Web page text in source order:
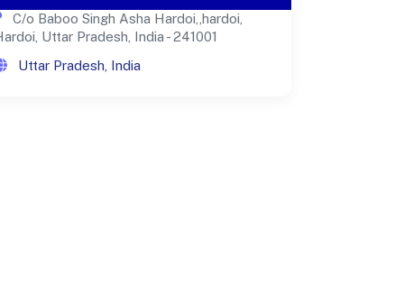
C/o Baboo Singh Asha Hardoi,,hardoi,
Uttar Pradesh, India - 241001
Uttar Pradesh, India